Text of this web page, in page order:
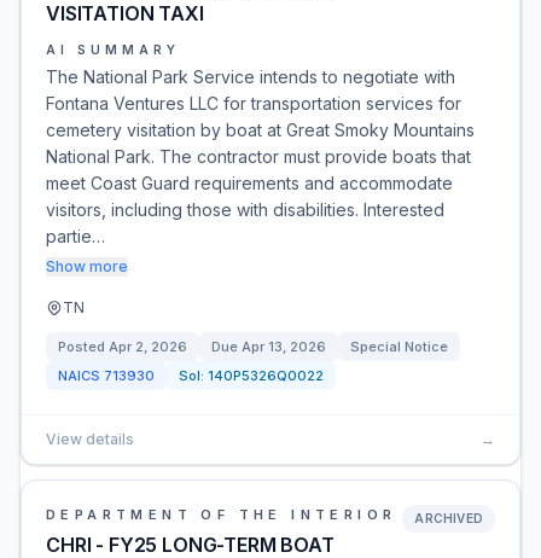
VISITATION TAXI
AI SUMMARY
The National Park Service intends to negotiate with
Fontana Ventures LLC for transportation services for
cemetery visitation by boat at Great Smoky Mountains
National Park. The contractor must provide boats that
meet Coast Guard requirements and accommodate
visitors, including those with disabilities. Interested
partie…
Show more
TN
Posted Apr 2, 2026 Due Apr 13, 2026
Special Notice
NAICS 713930 Sol: 140P5326Q0022
View details →
DEPARTMENT OF THE INTERIOR
CHRI - FY25 LONG-TERM BOAT
ARCHIVED